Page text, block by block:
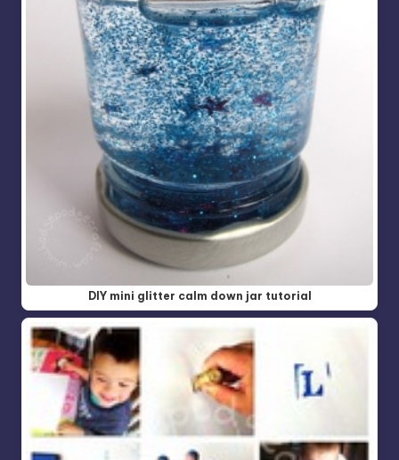
DIY mini glitter calm down jar tutorial